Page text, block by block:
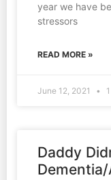
year we have
stressors
READ MORE »
June 12, 2021
Daddy